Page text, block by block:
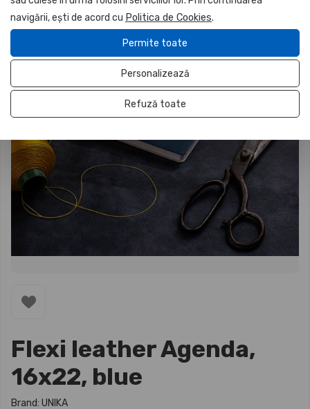
Flexi leather Agenda,
16x22, blue
Brand: UNIKA
navigării, ești de acord cu Politica de Cookies.
Permite toate
Personalizează
Refuză toate